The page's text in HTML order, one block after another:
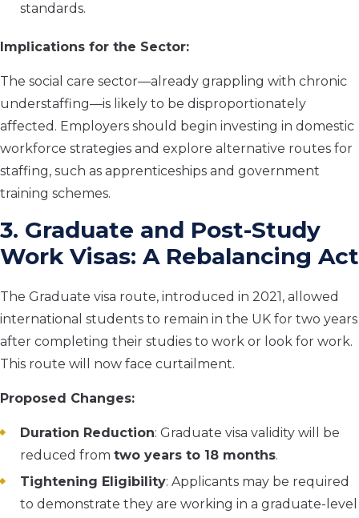
standards.
Implications for the Sector:
The social care sector—already grappling with chronic
understaffing—is likely to be disproportionately
affected. Employers should begin investing in domestic
workforce strategies and explore alternative routes for
staffing, such as apprenticeships and government
training schemes.
3. Graduate and Post-Study
Work Visas: A Rebalancing Act
The Graduate visa route, introduced in 2021, allowed
international students to remain in the UK for two years
after completing their studies to work or look for work.
This route will now face curtailment.
Proposed Changes:
Duration Reduction: Graduate visa validity will be
reduced from two years to 18 months.
Tightening Eligibility: Applicants may be required
to demonstrate they are working in a graduate-level